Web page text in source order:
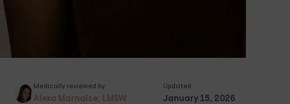
Medically reviewed by
Alexa Marnalse, LMSW
Updated
January 15, 2026